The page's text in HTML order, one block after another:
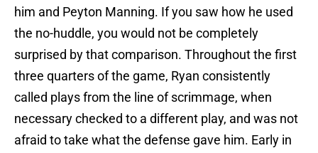
him and Peyton Manning. If you saw how he used
the no-huddle, you would not be completely
surprised by that comparison. Throughout the first
three quarters of the game, Ryan consistently
called plays from the line of scrimmage, when
necessary checked to a different play, and was not
afraid to take what the defense gave him. Early in